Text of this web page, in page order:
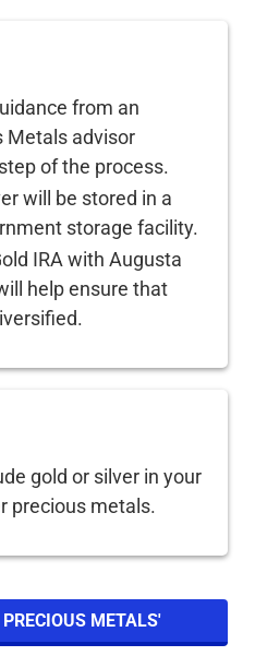
from an
Metals advisor
of the process.
will be stored in a
storage facility.
IRA with Augusta
help ensure that
gold or silver in your
precious metals.
METALS'